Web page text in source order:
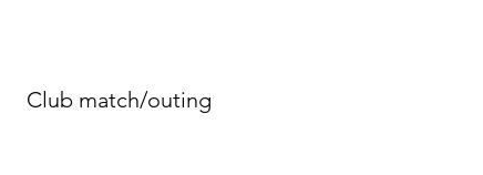
Club match/outing